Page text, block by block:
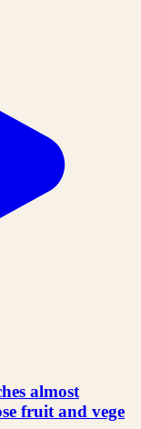
almost
fruit and vege